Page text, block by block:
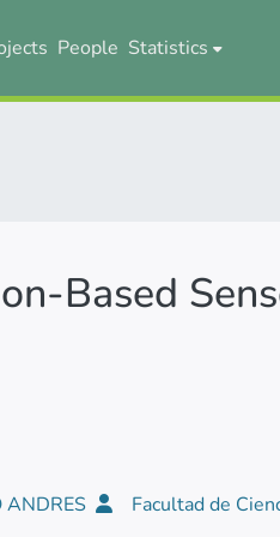
People Statistics
Based
ANDRES
Facultad de